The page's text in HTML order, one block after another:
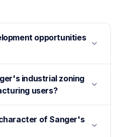
opportunities
industrial zoning
users?
of Sanger's